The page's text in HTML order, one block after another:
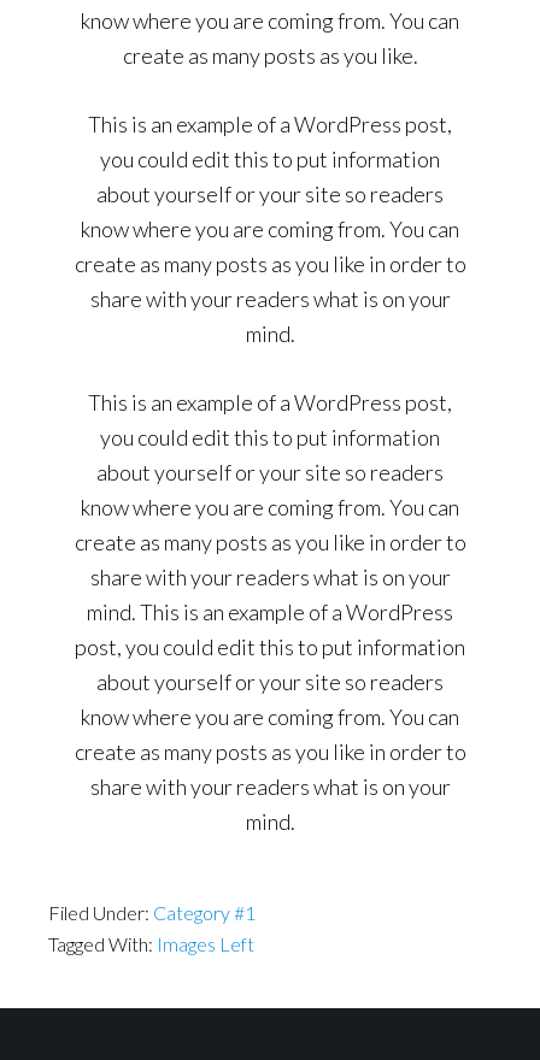
know where you are coming from. You can
create as many posts as you like.
This is an example of a WordPress post,
you could edit this to put information
about yourself or your site so readers
know where you are coming from. You can
create as many posts as you like in order to
share with your readers what is on your
mind.
This is an example of a WordPress post,
you could edit this to put information
about yourself or your site so readers
know where you are coming from. You can
create as many posts as you like in order to
share with your readers what is on your
mind. This is an example of a WordPress
post, you could edit this to put information
about yourself or your site so readers
know where you are coming from. You can
create as many posts as you like in order to
share with your readers what is on your
mind.
Filed Under: Category #1
Tagged With: Images Left